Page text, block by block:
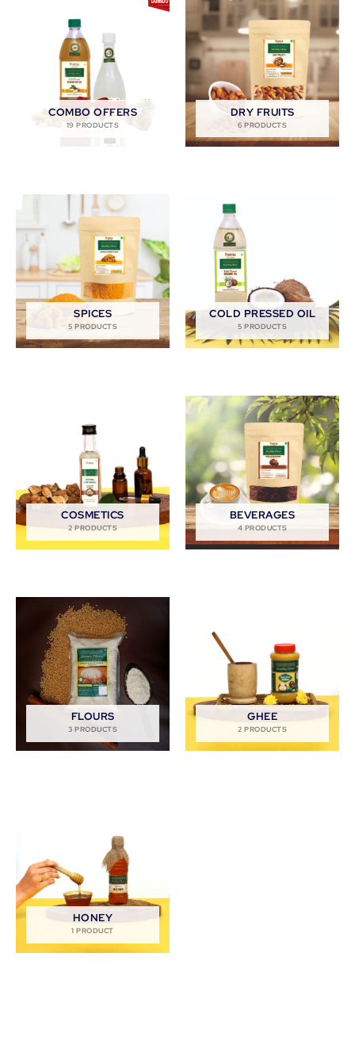
COMBO OFFERS
19 PRODUCTS
DRY FRUITS
6 PRODUCTS
SPICES
5 PRODUCTS
COLD PRESSED OIL
5 PRODUCTS
COSMETICS
2 PRODUCTS
BEVERAGES
4 PRODUCTS
FLOURS
3 PRODUCTS
GHEE
2 PRODUCTS
HONEY
1 PRODUCT